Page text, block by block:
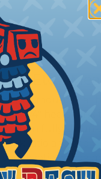
Etc..)
amount
of 3/4"
when fully
ratio and
ratio will be
thickness and